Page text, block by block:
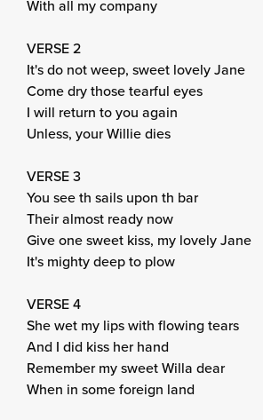
With all my company
VERSE 2
It's do not weep, sweet lovely Jane
Come dry those tearful eyes
I will return to you again
Unless, your Willie dies
VERSE 3
You see th sails upon th bar
Their almost ready now
Give one sweet kiss, my lovely Jane
It's mighty deep to plow
VERSE 4
She wet my lips with flowing tears
And I did kiss her hand
Remember my sweet Willa dear
When in some foreign land